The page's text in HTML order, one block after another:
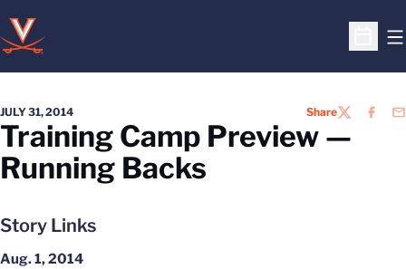
Open
JULY 31, 2014 ShareTWITTER
Training Camp Preview —
Running Backs
Story Links
Aug. 1, 2014